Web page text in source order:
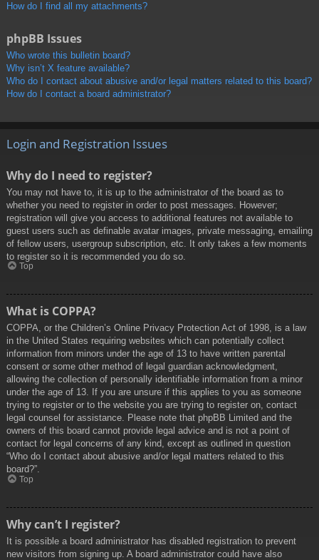
How do I find all my attachments?
phpBB Issues
Who wrote this bulletin board?
Why isn’t X feature available?
Who do I contact about abusive and/or legal matters related to this board?
How do I contact a board administrator?
Login and Registration Issues
Why do I need to register?
You may not have to, it is up to the administrator of the board as to
whether you need to register in order to post messages. However;
registration will give you access to additional features not available to
guest users such as definable avatar images, private messaging, emailing
of fellow users, usergroup subscription, etc. It only takes a few moments
to register so it is recommended you do so.
Top
What is COPPA?
COPPA, or the Children’s Online Privacy Protection Act of 1998, is a law
in the United States requiring websites which can potentially collect
information from minors under the age of 13 to have written parental
consent or some other method of legal guardian acknowledgment,
allowing the collection of personally identifiable information from a minor
under the age of 13. If you are unsure if this applies to you as someone
trying to register or to the website you are trying to register on, contact
legal counsel for assistance. Please note that phpBB Limited and the
owners of this board cannot provide legal advice and is not a point of
contact for legal concerns of any kind, except as outlined in question
“Who do I contact about abusive and/or legal matters related to this
board?”.
Top
Why can’t I register?
It is possible a board administrator has disabled registration to prevent
new visitors from signing up. A board administrator could have also